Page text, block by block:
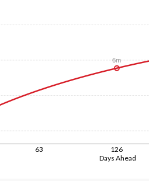
Days Ahead
63 126
6m